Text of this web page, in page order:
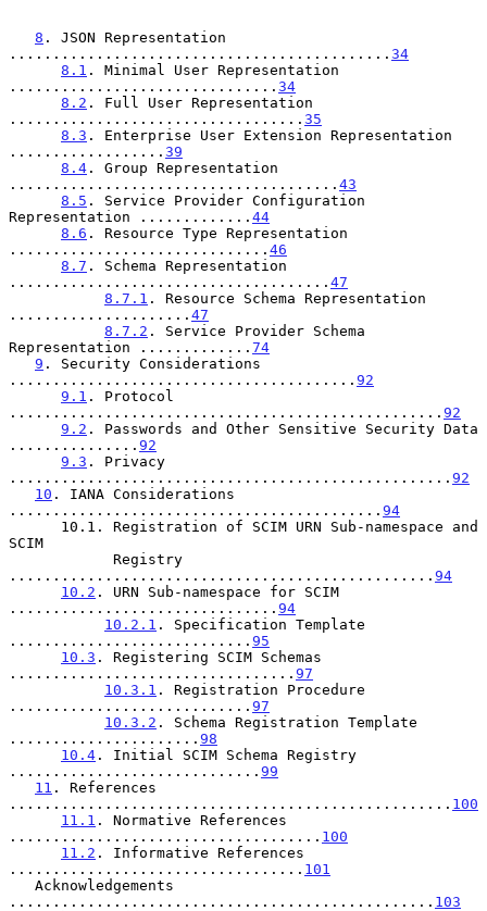
8 . JSON Representation
............................................ 34
8.1 . Minimal User Representation
............................... 34
8.2 . Full User Representation
.................................. 35
8.3 . Enterprise User Extension Representation
.................. 39
8.4 . Group Representation
...................................... 43
8.5 . Service Provider Configuration
Representation ............. 44
8.6 . Resource Type Representation
.............................. 46
8.7 . Schema Representation
..................................... 47
8.7.1 . Resource Schema Representation
..................... 47
8.7.2 . Service Provider Schema
Representation ............. 74
9 . Security Considerations
........................................ 92
9.1 . Protocol
.................................................. 92
9.2 . Passwords and Other Sensitive Security Data
............... 92
9.3 . Privacy
................................................... 92
10 . IANA Considerations
........................................... 94
SCIM
................................................. 94
10.2 . URN Sub-namespace for SCIM
............................... 94
10.2.1 . Specification Template
............................ 95
10.3 . Registering SCIM Schemas
................................. 97
10.3.1 . Registration Procedure
............................ 97
10.3.2 . Schema Registration Template
...................... 98
10.4 . Initial SCIM Schema Registry
............................. 99
11 . References
................................................... 100
11.1 . Normative References
.................................... 100
11.2 . Informative References
.................................. 101
................................................. 103